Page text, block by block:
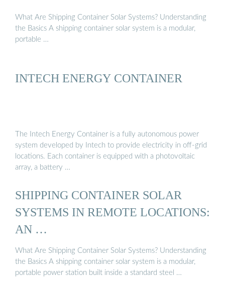
What Are Shipping Container Solar Systems? Understanding
the Basics A shipping container solar system is a modular,
portable …
INTECH ENERGY CONTAINER
The Intech Energy Container is a fully autonomous power
system developed by Intech to provide electricity in off-grid
locations. Each container is equipped with a photovoltaic
array, a battery …
SHIPPING CONTAINER SOLAR
SYSTEMS IN REMOTE LOCATIONS:
AN …
What Are Shipping Container Solar Systems? Understanding
the Basics A shipping container solar system is a modular,
portable power station built inside a standard steel …